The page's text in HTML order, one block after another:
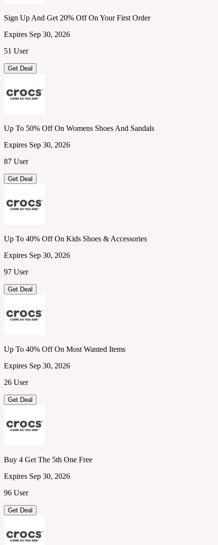
Sign Up And Get 20% Off On Your First Order
Expires Sep 30, 2026
51 User
Get Deal
Up To 50% Off On Womens Shoes And Sandals
Expires Sep 30, 2026
87 User
Get Deal
Up To 40% Off On Kids Shoes & Accessories
Expires Sep 30, 2026
97 User
Get Deal
Up To 40% Off On Most Wanted Items
Expires Sep 30, 2026
26 User
Get Deal
Buy 4 Get The 5th One Free
Expires Sep 30, 2026
96 User
Get Deal